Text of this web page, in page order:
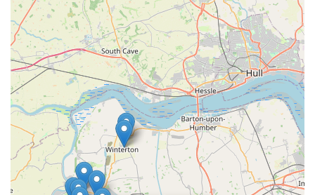
in touch with The Pet Shop using the following details:
Address: 58 Wrawby St, Brigg DN20 8JE, UK
Phone:01652 409716
The team at The Pet Shop is always ready to assist you with
friendly advice, product information, or any questions you
might have about your beloved pets. Whether you prefer to call
ahead or visit in person, they look forward to welcoming you
and your furry, scaled, or feathered companions.
Conclusion: Why This Place is Suitable for Locals